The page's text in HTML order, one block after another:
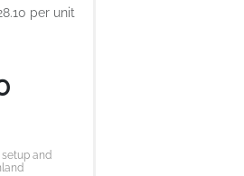
per unit
and